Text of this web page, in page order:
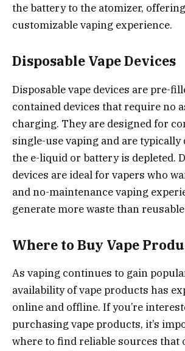
the battery to the atomizer,
customizable vaping experience.
Disposable Vape Devices
Disposable vape devices are pre-
contained devices that require no
charging. They are designed for
single-use vaping and are typically
the e-liquid or battery is depleted.
devices are ideal for vapers who
and no-maintenance vaping
generate more waste than
Where to Buy Vape
As vaping continues to gain
availability of vape products has
online and offline. If you’re
purchasing vape products, it’s
where to find reliable sources that